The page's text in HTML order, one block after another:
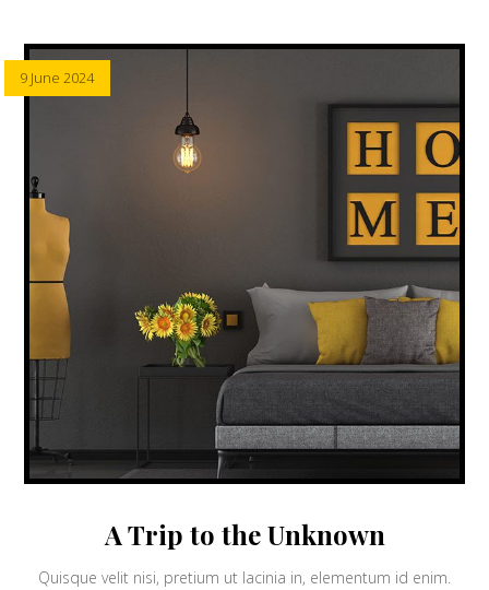
A Trip to the Unknown
9 June 2024
Quisque velit nisi, pretium ut lacinia in, elementum id enim.